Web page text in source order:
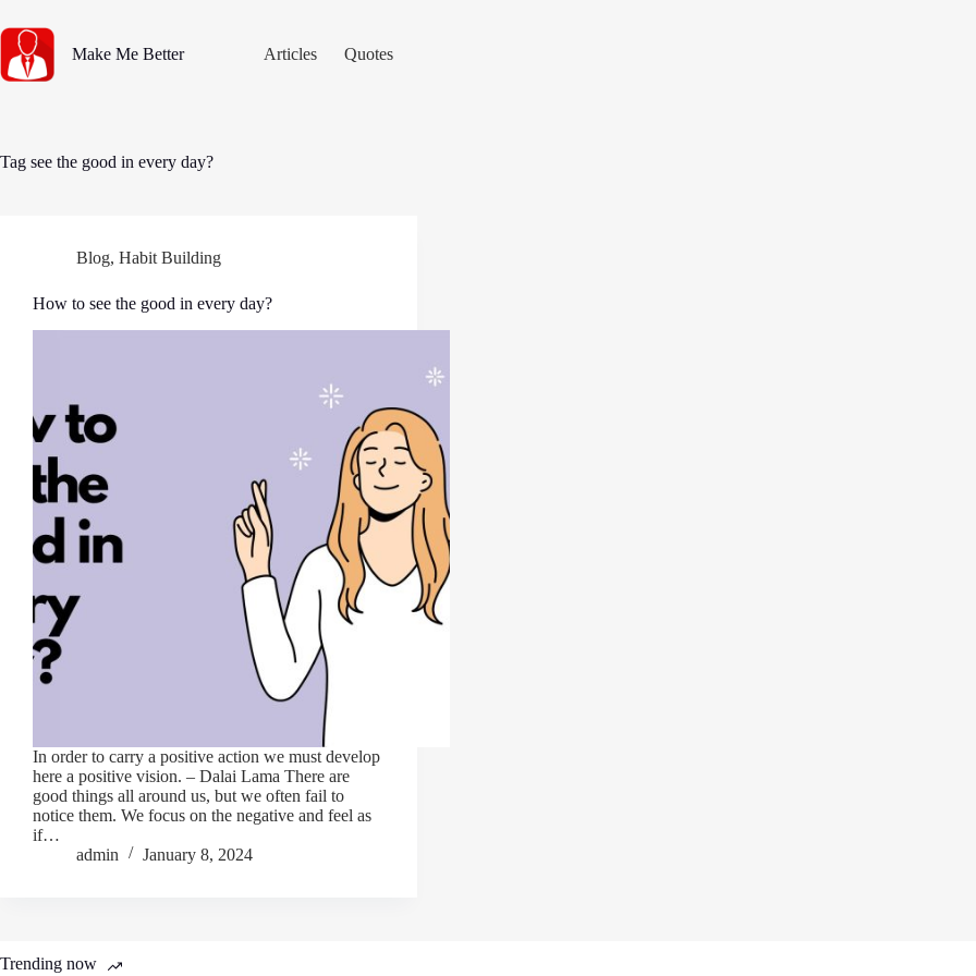
to
content
Make Me Better Articles Quotes
Tag see the good in every day?
Blog, Habit Building
How to see the good in every day?
In order to carry a positive action we must develop
here a positive vision. – Dalai Lama There are
good things all around us, but we often fail to
notice them. We focus on the negative and feel as
if…
admin
January 8, 2024
Trending now